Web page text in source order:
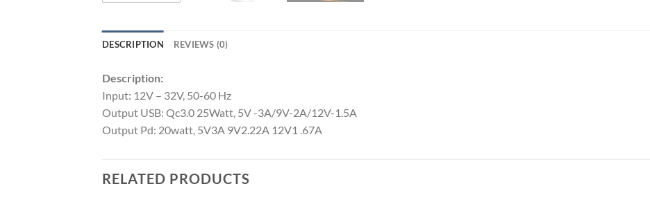
DESCRIPTION REVIEWS (0)
Description:
Input: 12V – 32V, 50-60 Hz
Output USB: Qc3.0 25Watt, 5V -3A/9V-2A/12V-1.5A
Output Pd: 20watt, 5V3A 9V2.22A 12V1 .67A
RELATED PRODUCTS